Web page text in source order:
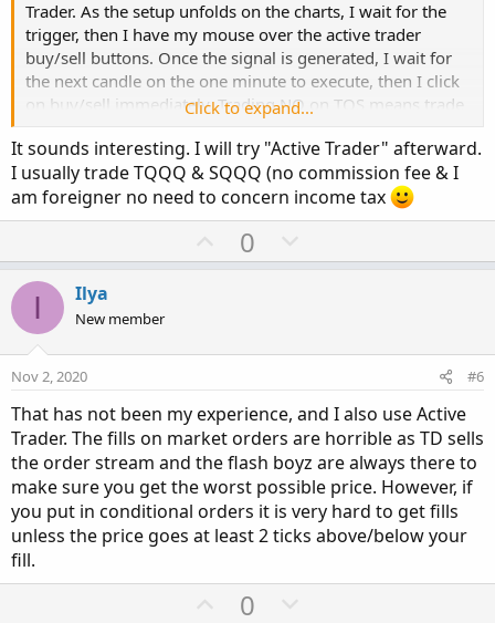
Trader. As the setup unfolds on the charts, I wait for the
trigger, then I have my mouse over the active trader
buy/sell buttons. Once the signal is generated, I wait for
the next candle on the one minute to execute, then I click
on buy/sell immediately. Trading NQ on TOS means trade
NQ is very quick with great fills. Not sure about equities,
options, etc. That is why I trade NQ. An automated system
would execute without question, and if the signal was
premature or immediately reversed, you WOULD be in a
trade that you probably didn't want to be in. .....Volatile,
crazy moves this election week. Everyone be careful out
there....
Click to expand...
It sounds interesting. I will try "Active Trader" afterward.
I usually trade TQQQ & SQQQ (no commission fee & I
am foreigner no need to concern income tax
U
p
t
0
o
v
e
I Ilya
New member
Nov 2, 2020 #6
That has not been my experience, and I also use Active
Trader. The fills on market orders are horrible as TD sells
the order stream and the flash boyz are always there to
make sure you get the worst possible price. However, if
you put in conditional orders it is very hard to get fills
unless the price goes at least 2 ticks above/below your
fill.
U0